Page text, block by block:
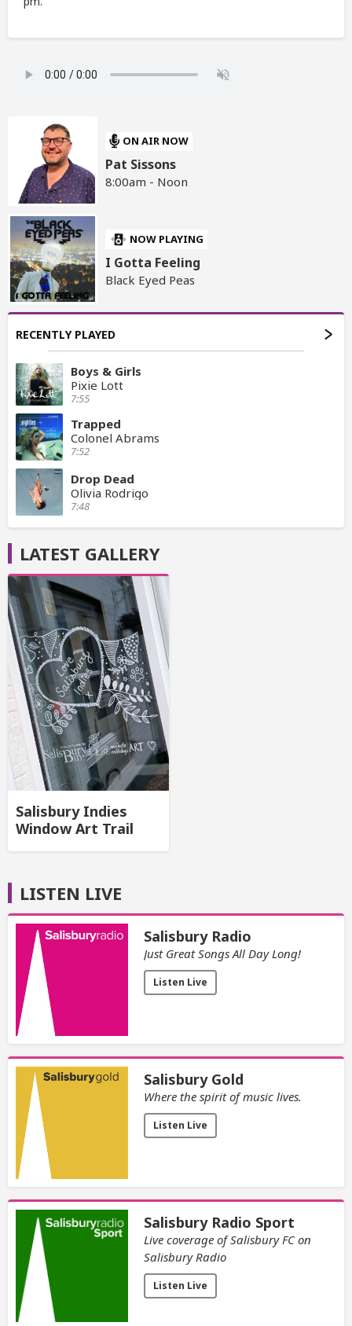
ON AIR NOW
Pat Sissons
8:00am - Noon
NOW PLAYING
I Gotta Feeling
Black Eyed Peas
RECENTLY PLAYED
Boys & Girls
Pixie Lott
7:55
Trapped
Colonel Abrams
7:52
Drop Dead
Olivia Rodrigo
7:48
LATEST GALLERY
Salisbury Indies
Window Art Trail
LISTEN LIVE
Salisbury Radio
Just Great Songs All Day Long!
Listen Live
Salisbury Gold
Where the spirit of music lives.
Listen Live
Salisbury Radio Sport
Live coverage of Salisbury FC on
Salisbury Radio
Listen Live